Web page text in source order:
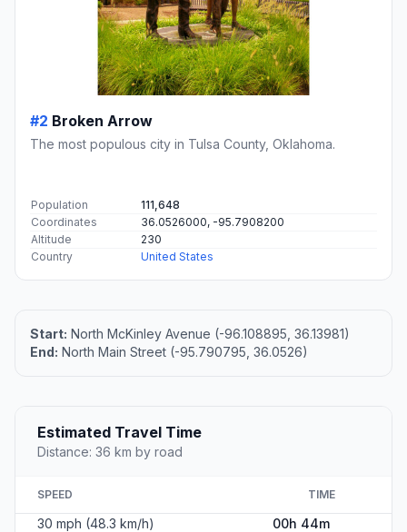
#2 Broken Arrow
The most populous city in Tulsa County, Oklahoma.
Population
111,648
Coordinates
36.0526000, -95.7908200
Altitude
230
Country
United States
Start: North McKinley Avenue (-96.108895, 36.13981)
End: North Main Street (-95.790795, 36.0526)
Estimated Travel Time
Distance: 36 km by road
SPEED TIME
30 mph (48.3 km/h)
00h 44m